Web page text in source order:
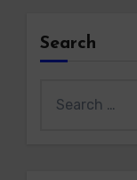
Search